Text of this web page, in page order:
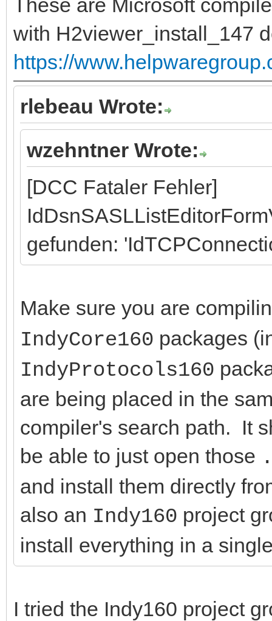
These are Microsoft
with H2viewer_install_147
https://
rlebeau Wrote:
wzehntner Wrote:
[DCC Fataler Fehler]
gefunden:
Make sure you are
IndyCore160 packages
IndyProtocols160
are being placed in the
compiler's search path. It
be able to just open those
and install them directly
also an Indy160 project
install everything in a
I tried the Indy160 project